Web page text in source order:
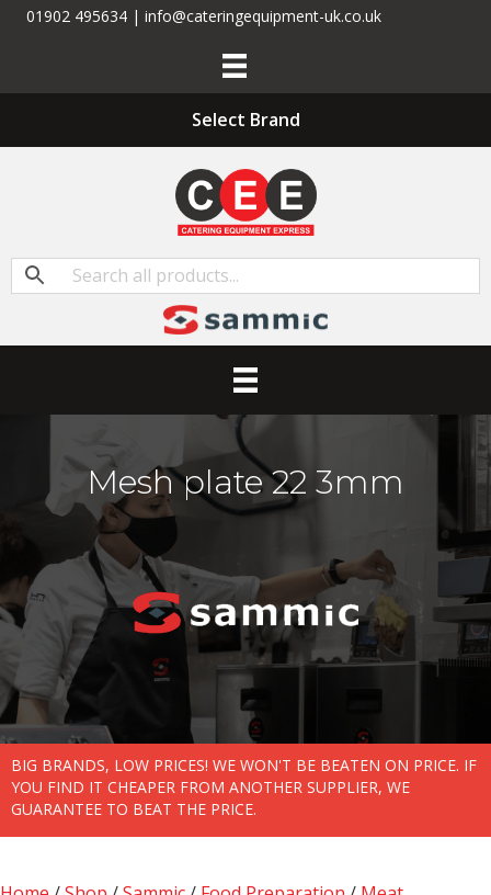
01902 495634 | info@cateringequipment-uk.co.uk
Select Brand
Mesh plate 22 3mm
BIG BRANDS, LOW PRICES! WE WON'T BE BEATEN ON PRICE. IF
YOU FIND IT CHEAPER FROM ANOTHER SUPPLIER, WE
GUARANTEE TO BEAT THE PRICE.